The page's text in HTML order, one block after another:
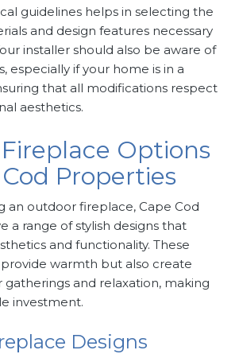
guidelines helps in selecting the
and design features necessary
installer should also be aware of
especially if your home is in a
that all modifications respect
aesthetics.
Options
Properties
an outdoor fireplace, Cape Cod
a range of stylish designs that
and functionality. These
warmth but also create
gatherings and relaxation, making
investment.
Designs